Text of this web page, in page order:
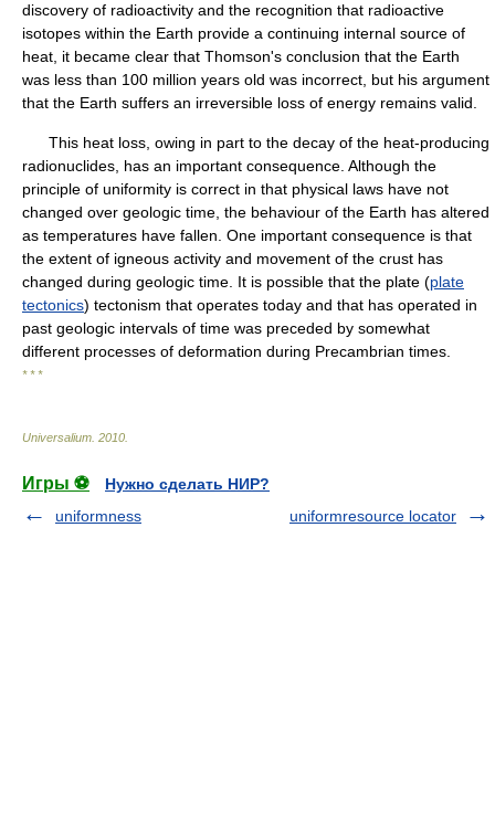
discovery of radioactivity and the recognition that radioactive
isotopes within the Earth provide a continuing internal source of
heat, it became clear that Thomson's conclusion that the Earth
was less than 100 million years old was incorrect, but his argument
that the Earth suffers an irreversible loss of energy remains valid.
This heat loss, owing in part to the decay of the heat-producing
radionuclides, has an important consequence. Although the
principle of uniformity is correct in that physical laws have not
changed over geologic time, the behaviour of the Earth has altered
as temperatures have fallen. One important consequence is that
the extent of igneous activity and movement of the crust has
changed during geologic time. It is possible that the plate (plate
tectonics) tectonism that operates today and that has operated in
past geologic intervals of time was preceded by somewhat
different processes of deformation during Precambrian times.
* * *
Universalium 2010
Игры ⚽
Нужно сделать НИР?
uniformness
uniformresource locator